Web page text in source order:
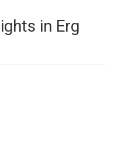
in Erg